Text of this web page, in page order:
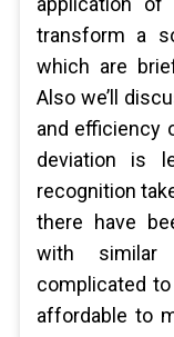
transform a
which are
Also we’ll
and efficiency
deviation is
recognition
there have
with
complicated
affordable to